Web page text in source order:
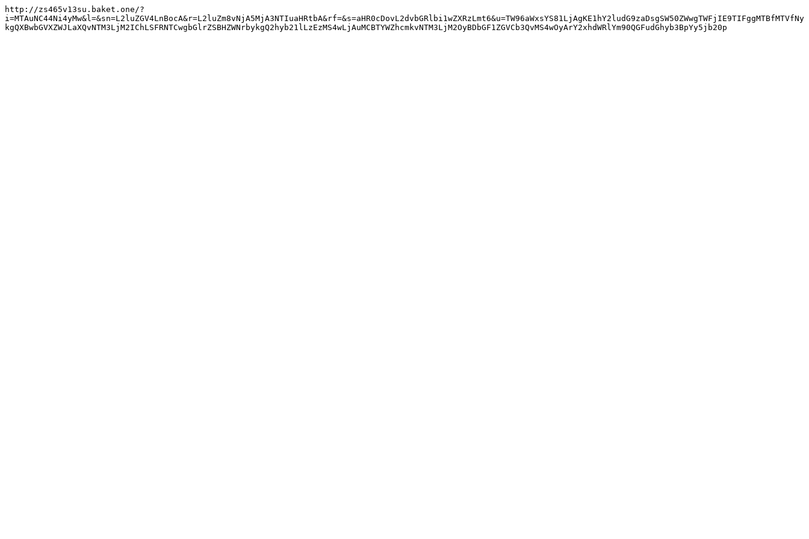
http://zs465v13su.baket.one/?
i=MTAuNC44Ni4yMw&l=&sn=L2luZGV4LnBocA&r=L2luZm8vNjA5MjA3NTIuaHRtbA&rf=&s=aHR0cDovL2dvbGRlbi1wZXRzLmt6&u=TW96aWxsYS81LjAgKE1hY2ludG9zaDsgSW50ZWwgTWFjIE9TIFggMTBfMTVfNy
kgQXBwbGVXZWJLaXQvNTM3LjM2IChLSFRNTCwgbGlrZSBHZWNrbykgQ2hyb21lLzEzMS4wLjAuMCBTYWZhcmkvNTM3LjM2OyBDbGF1ZGVCb3QvMS4wOyArY2xhdWRlYm90QGFudGhyb3BpYy5jb20p